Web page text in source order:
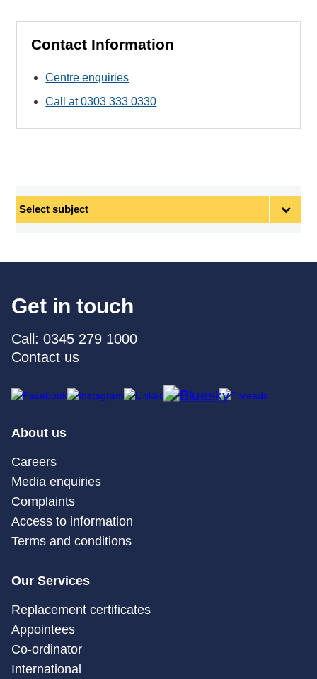
Contact Information
Centre enquiries
Call at 0303 333 0330
Get in touch
Call: 0345 279 1000
Contact us
About us
Careers
Media enquiries
Complaints
Access to information
Terms and conditions
Our Services
Replacement certificates
Appointees
Co-ordinator
International